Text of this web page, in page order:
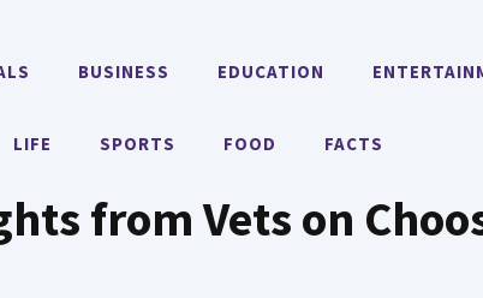
BUSINESS EDUCATION
LIFE SPORTS FOOD FACTS
from Vets on